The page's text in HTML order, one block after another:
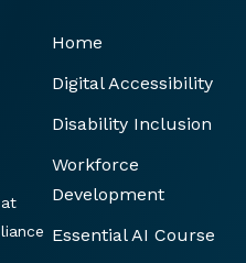
Home
Digital Accessibility
Disability Inclusion
Workforce
Development
Essential AI Course